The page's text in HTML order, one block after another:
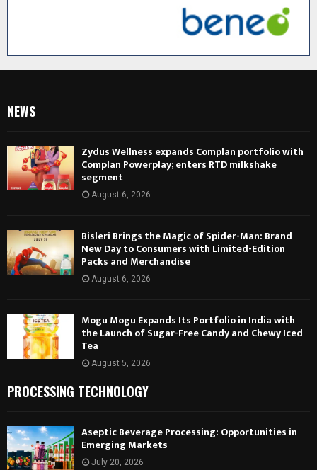
NEWS
Zydus Wellness expands Complan portfolio with
Complan Powerplay; enters RTD milkshake
segment
August 6, 2026
Bisleri Brings the Magic of Spider-Man: Brand
New Day to Consumers with Limited-Edition
Packs and Merchandise
August 6, 2026
Mogu Mogu Expands Its Portfolio in India with
the Launch of Sugar-Free Candy and Chewy Iced
Tea
August 5, 2026
PROCESSING TECHNOLOGY
Aseptic Beverage Processing: Opportunities in
Emerging Markets
July 20, 2026